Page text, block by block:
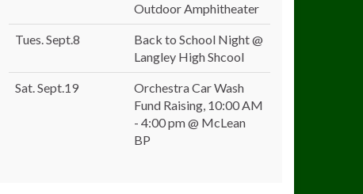
Outdoor Amphitheater
Tues. Sept.8
Back to School Night @
Langley High Shcool
Sat. Sept.19
Orchestra Car Wash
Fund Raising, 10:00 AM
- 4:00 pm @ McLean
BP